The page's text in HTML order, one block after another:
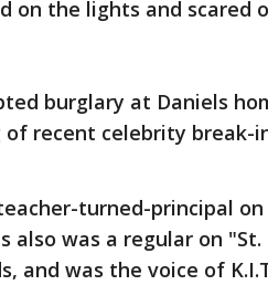
on the lights and scared
burglary at Daniels
recent celebrity break-
turned-principal
also was a regular on
and was the voice of